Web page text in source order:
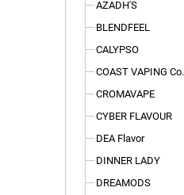
AZADH'S
BLENDFEEL
CALYPSO
COAST VAPING Co.
CROMAVAPE
CYBER FLAVOUR
DEA Flavor
DINNER LADY
DREAMODS